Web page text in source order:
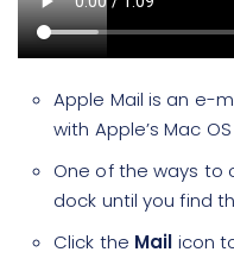
Apple Mail is an e-
with Apple’s Mac
One of the ways to
dock until you find
Click the Mail icon